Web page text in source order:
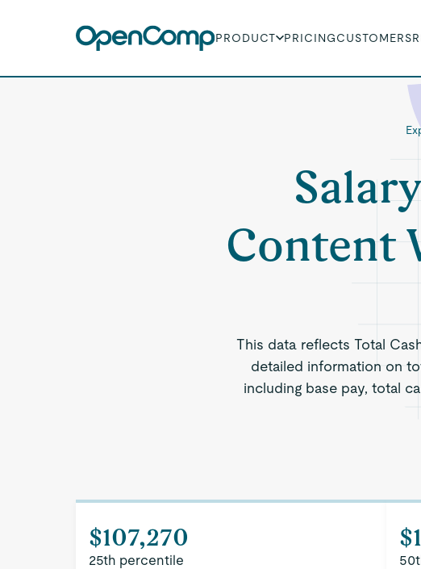
PRODUCT PRICINGCUSTOMERS
Content
This data reflects Total
detailed information on
including base pay, total
$107,270
25th percentile